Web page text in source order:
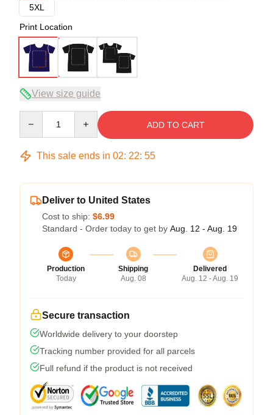
5XL
Print Location
View size guide
ADD TO CART
This sale ends in 02: 22: 54
Deliver to United States
Cost to ship: $6.99
Standard - Order today to get by Aug. 12 - Aug. 19
Production
Today
Shipping
Aug. 08
Delivered
Aug. 12 - Aug. 19
Secure transaction
Worldwide delivery to your doorstep
Tracking number provided for all parcels
Full refund if the product is not received